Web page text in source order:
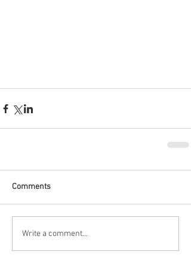
Comments
Write a comment...